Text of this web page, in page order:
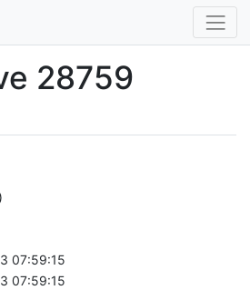
28759
07:59:15
07:59:15